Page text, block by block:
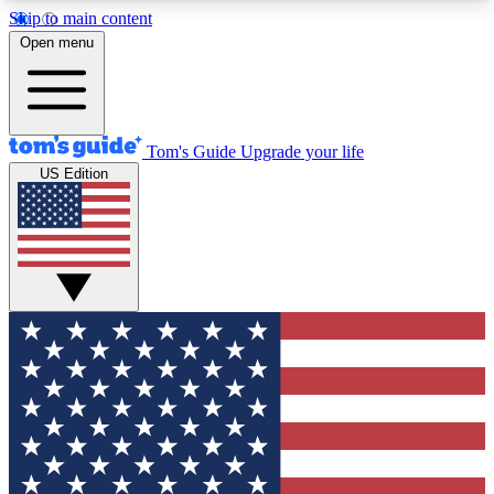
Skip to main content
12
MEMBER FEATURES
Exclusive Newsletters
Tech news direct to your inbox
GET CLUB ACCESS QUICK
For the fastest way to join Tom's Guide Club enter
your email below. We'll send you a confirmation
and sign you up to our newsletter to keep you
updated on all the latest news.
Open menu
Tom's Guide Upgrade your life
US Edition